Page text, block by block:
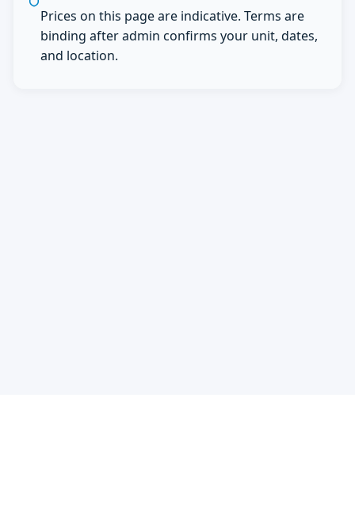
Prices on this page are indicative. Terms are
binding after admin confirms your unit, dates,
and location.